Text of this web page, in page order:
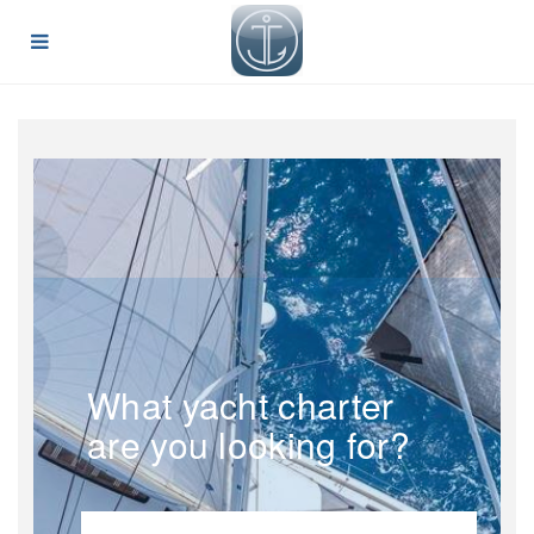
What yacht charter
are you looking for?